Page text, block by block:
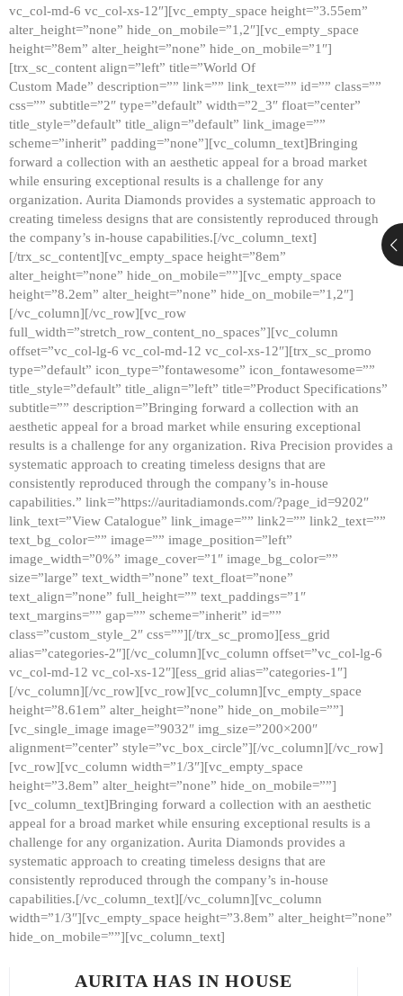
vc_col-md-6 vc_col-xs-12″][vc_empty_space height=”3.55em”
alter_height=”none” hide_on_mobile=”1,2″][vc_empty_space
height=”8em” alter_height=”none” hide_on_mobile=”1″]
[trx_sc_content align=”left” title=”World Of
Custom Made” description=”” link=”” link_text=”” id=”” class=””
css=”” subtitle=”2″ type=”default” width=”2_3″ float=”center”
title_style=”default” title_align=”default” link_image=””
scheme=”inherit” padding=”none”][vc_column_text]Bringing
forward a collection with an aesthetic appeal for a broad market
while ensuring exceptional results is a challenge for any
organization. Aurita Diamonds provides a systematic approach to
creating timeless designs that are consistently reproduced through
the company’s in-house capabilities.[/vc_column_text]
[/trx_sc_content][vc_empty_space height=”8em”
alter_height=”none” hide_on_mobile=””][vc_empty_space
height=”8.2em” alter_height=”none” hide_on_mobile=”1,2″]
[/vc_column][/vc_row][vc_row
full_width=”stretch_row_content_no_spaces”][vc_column
offset=”vc_col-lg-6 vc_col-md-12 vc_col-xs-12″][trx_sc_promo
type=”default” icon_type=”fontawesome” icon_fontawesome=””
title_style=”default” title_align=”left” title=”Product Specifications”
subtitle=”” description=”Bringing forward a collection with an
aesthetic appeal for a broad market while ensuring exceptional
results is a challenge for any organization. Riva Precision provides a
systematic approach to creating timeless designs that are
consistently reproduced through the company’s in-house
capabilities.” link=”https://auritadiamonds.com/?page_id=9202″
link_text=”View Catalogue” link_image=”” link2=”” link2_text=””
text_bg_color=”” image=”” image_position=”left”
image_width=”0%” image_cover=”1″ image_bg_color=””
size=”large” text_width=”none” text_float=”none”
text_align=”none” full_height=”” text_paddings=”1″
text_margins=”” gap=”” scheme=”inherit” id=””
class=”custom_style_2″ css=””][/trx_sc_promo][ess_grid
alias=”categories-2″][/vc_column][vc_column offset=”vc_col-lg-6
vc_col-md-12 vc_col-xs-12″][ess_grid alias=”categories-1″]
[/vc_column][/vc_row][vc_row][vc_column][vc_empty_space
height=”8.61em” alter_height=”none” hide_on_mobile=””]
[vc_single_image image=”9032″ img_size=”200×200″
alignment=”center” style=”vc_box_circle”][/vc_column][/vc_row]
[vc_row][vc_column width=”1/3″][vc_empty_space
height=”3.8em” alter_height=”none” hide_on_mobile=””]
[vc_column_text]Bringing forward a collection with an aesthetic
appeal for a broad market while ensuring exceptional results is a
challenge for any organization. Aurita Diamonds provides a
systematic approach to creating timeless designs that are
consistently reproduced through the company’s in-house
capabilities.[/vc_column_text][/vc_column][vc_column
width=”1/3″][vc_empty_space height=”3.8em” alter_height=”none”
hide_on_mobile=””][vc_column_text]
AURITA HAS IN HOUSE